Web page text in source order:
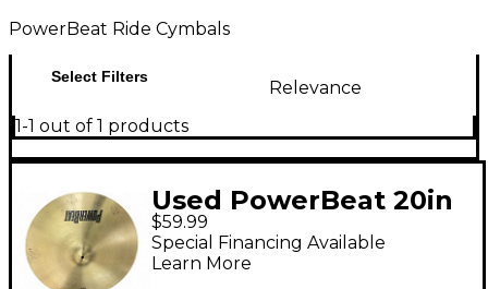
PowerBeat Ride Cymbals
Select Filters
Relevance
1-1 out of 1 products
Used PowerBeat 20in
Ride Cymbal
$59.99
Special Financing Available
Learn More